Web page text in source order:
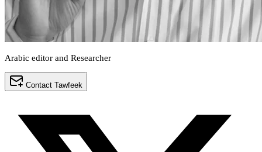
Arabic editor and Researcher
Contact Tawfeek